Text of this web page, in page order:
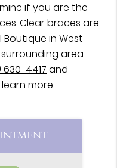
if you are the
Clear braces are
in West
area.
630-4417 and
more.